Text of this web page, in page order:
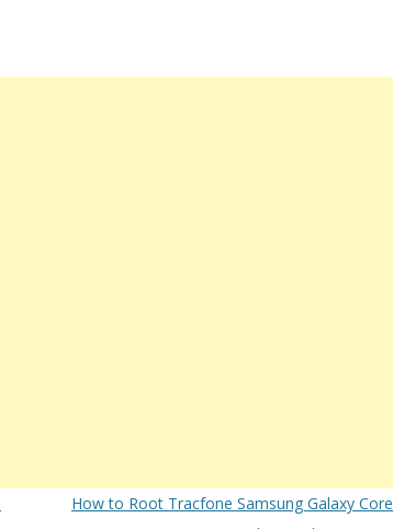
How to Root Tracfone Samsung Galaxy Core